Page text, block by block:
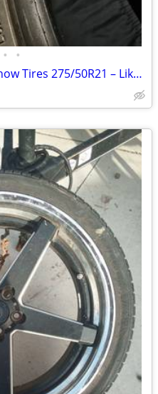
• •
4 Dunlop Winter Maxx SJ8 Snow Tires 275/50R21 – Like New – Under 4,000